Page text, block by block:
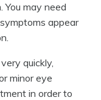
You may need
appear
quickly,
minor eye
in order to